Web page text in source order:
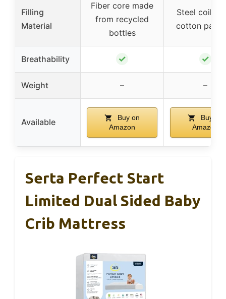
Filling
Material
Fiber core made
from recycled
bottles
Steel coils
cotton
Breathability ✓ ✓
Weight – –
Available
Buy on
Amazon
Buy on
Amazon
Serta Perfect Start
Limited Dual Sided Baby
Crib Mattress